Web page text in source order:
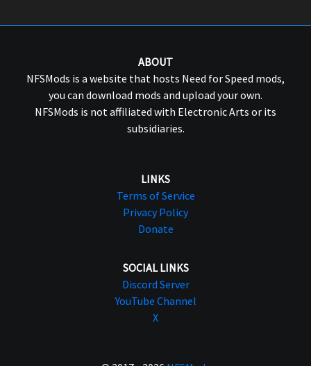
ABOUT
NFSMods is a website that hosts Need for Speed mods,
you can download mods and upload your own.
NFSMods is not affiliated with Electronic Arts or its
subsidiaries.
LINKS
Terms of Service
Privacy Policy
Donate
SOCIAL LINKS
Discord Server
YouTube Channel
X